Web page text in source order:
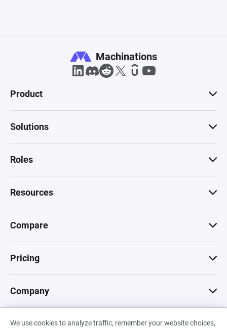
We use cookies to analyze traffic, remember your website choices,
Machinations
Product
Solutions
Roles
Resources
Compare
Pricing
Company